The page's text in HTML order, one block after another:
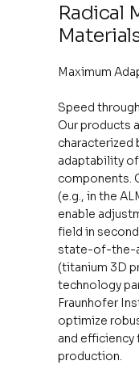
Radical
Maximum
Speed
Our products
characterized
adaptability
components.
(e.g., in the
enable
field in
state-of-the-
(titanium 3D
technology
Fraunhofer
optimize
and efficiency
production.